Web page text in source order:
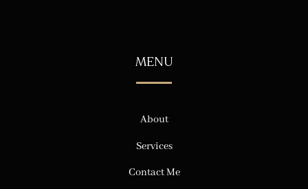
MENU
About
Services
Contact Me